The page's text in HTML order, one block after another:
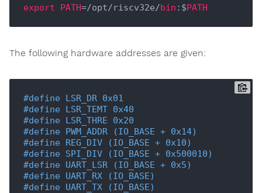
export
PATH=/opt/riscv32e/bin :$PATH
The following hardware addresses are given:
#define LSR_DR 0x01
#define LSR_TEMT 0x40
#define LSR_THRE 0x20
#define PWM_ADDR (IO_BASE + 0x14)
#define REG_DIV (IO_BASE + 0x10)
#define SPI_DIV (IO_BASE + 0x500010)
#define UART_LSR (IO_BASE + 0x5)
#define UART_RX (IO_BASE)
#define UART_TX (IO_BASE)